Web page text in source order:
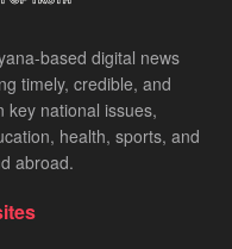
based digital news
timely, credible, and
key national issues,
health, sports, and
abroad.